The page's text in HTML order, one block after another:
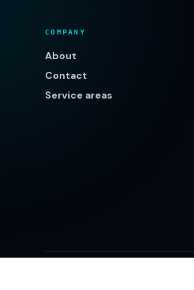
COMPANY
About
Contact
Service areas